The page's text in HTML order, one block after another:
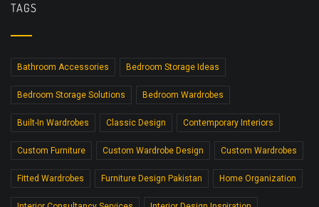
TAGS
Bathroom Accessories Bedroom Storage Ideas
Bedroom Storage Solutions Bedroom Wardrobes
Built-In Wardrobes Classic Design Contemporary Interiors
Custom Furniture Custom Wardrobe Design Custom Wardrobes
Fitted Wardrobes Furniture Design Pakistan Home Organization